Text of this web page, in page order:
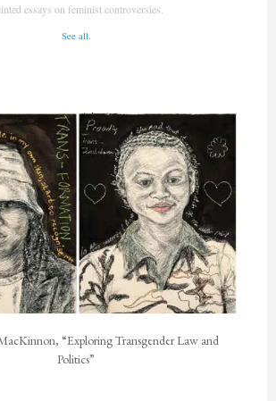
essays on feminist controversies.
See all.
“Exploring Transgender Law and
Politics”